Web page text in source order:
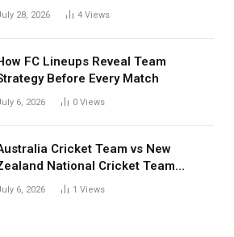
in India
28, 2026 4 Views
FC Lineups Reveal Team
Before Every Match
6, 2026 0 Views
Cricket Team vs New
National Cricket Team
Match Scorecard with Full Match
6, 2026 1 Views